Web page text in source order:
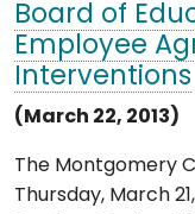
Board of
Employee
Interventions
(March 22, 2013)
The Montgomery
Thursday, March